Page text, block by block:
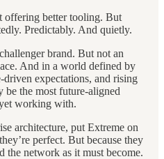
offering better tooling. But
Predictably. And quietly.
brand. But not an
And in a world defined by
driven expectations, and rising
be the most future-aligned
working with.
architecture, put Extreme on
perfect. But because they
the network as it must become.